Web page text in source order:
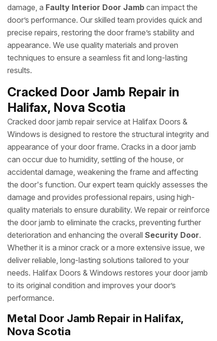
damage, a Faulty Interior Door Jamb can impact the
door’s performance. Our skilled team provides quick and
precise repairs, restoring the door frame’s stability and
appearance. We use quality materials and proven
techniques to ensure a seamless fit and long-lasting
results.
Cracked Door Jamb Repair in
Halifax, Nova Scotia
Cracked door jamb repair service at Halifax Doors &
Windows is designed to restore the structural integrity and
appearance of your door frame. Cracks in a door jamb
can occur due to humidity, settling of the house, or
accidental damage, weakening the frame and affecting
the door's function. Our expert team quickly assesses the
damage and provides professional repairs, using high-
quality materials to ensure durability. We repair or reinforce
the door jamb to eliminate the cracks, preventing further
deterioration and enhancing the overall Security Door.
Whether it is a minor crack or a more extensive issue, we
deliver reliable, long-lasting solutions tailored to your
needs. Halifax Doors & Windows restores your door jamb
to its original condition and improves your door’s
performance.
Metal Door Jamb Repair in Halifax,
Nova Scotia